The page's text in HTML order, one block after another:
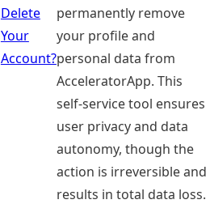
Delete
Your
Account?
permanently remove
your profile and
personal data from
AcceleratorApp. This
self-service tool ensures
user privacy and data
autonomy, though the
action is irreversible and
results in total data loss.